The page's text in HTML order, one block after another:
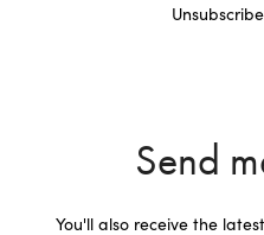
Send
You'll also receive the